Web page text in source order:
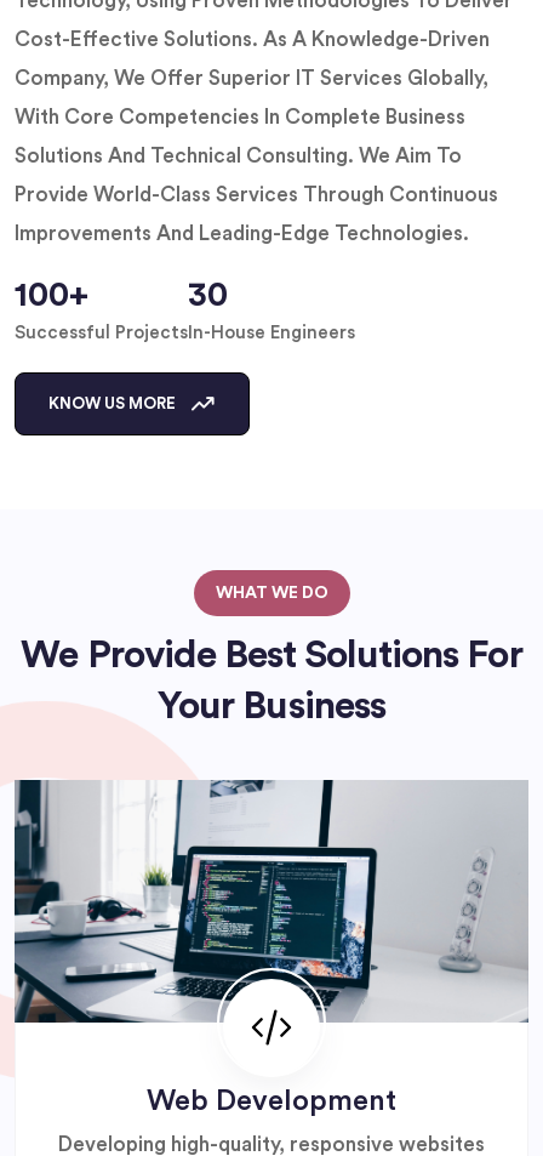
Cost-Effective Solutions. As A Knowledge-Driven
Company, We Offer Superior IT Services Globally,
With Core Competencies In Complete Business
Solutions And Technical Consulting. We Aim To
Provide World-Class Services Through Continuous
Improvements And Leading-Edge Technologies.
100+
Successful Projects
30
In-House Engineers
KNOW US MORE
WHAT WE DO
We Provide Best Solutions For
Your Business
Web Development
Developing high-quality, responsive websites